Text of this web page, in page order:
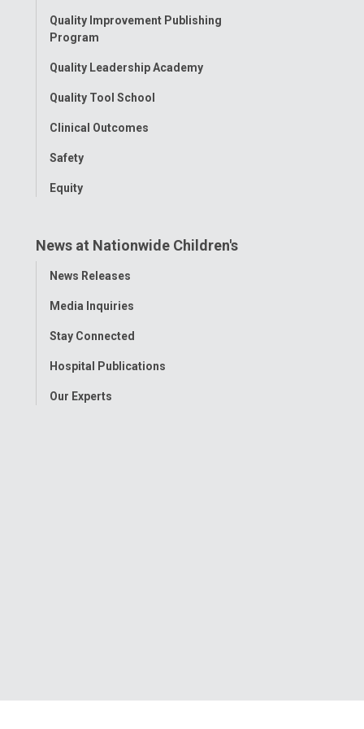
Quality Improvement Publishing
Program
Quality Leadership Academy
Quality Tool School
Clinical Outcomes
Safety
Equity
News at Nationwide Children's
Toggle
News Releases
Media Inquiries
Stay Connected
Hospital Publications
Our Experts